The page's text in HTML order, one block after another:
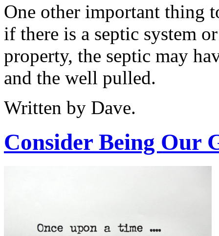
One other important thing
if there is a septic system
property, the septic may
and the well pulled.
Written by Dave.
Consider Being Our